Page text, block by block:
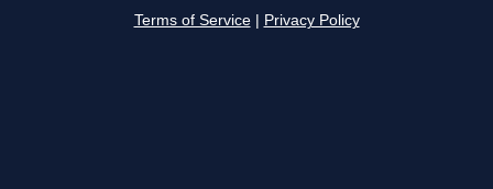
Terms of Service Privacy Policy